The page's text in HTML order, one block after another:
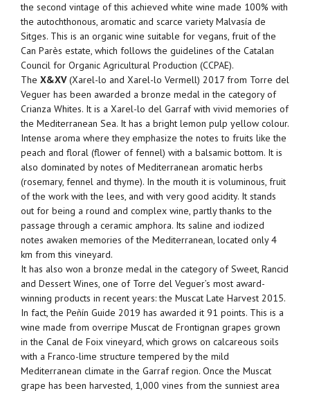
the second vintage of this achieved white wine made 100% with
the autochthonous, aromatic and scarce variety Malvasía de
Sitges. This is an organic wine suitable for vegans, fruit of the
Can Parès estate, which follows the guidelines of the Catalan
Council for Organic Agricultural Production (CCPAE).
The X&XV(Xarel-lo and Xarel-lo Vermell) 2017 from Torre del
Veguer has been awarded a bronze medal in the category of
Crianza Whites. It is a Xarel-lo del Garraf with vivid memories of
the Mediterranean Sea. It has a bright lemon pulp yellow colour.
Intense aroma where they emphasize the notes to fruits like the
peach and floral (flower of fennel) with a balsamic bottom. It is
also dominated by notes of Mediterranean aromatic herbs
(rosemary, fennel and thyme). In the mouth it is voluminous, fruit
of the work with the lees, and with very good acidity. It stands
out for being a round and complex wine, partly thanks to the
passage through a ceramic amphora. Its saline and iodized
notes awaken memories of the Mediterranean, located only 4
km from this vineyard.
It has also won a bronze medal in the category of Sweet, Rancid
and Dessert Wines, one of Torre del Veguer’s most award-
winning products in recent years: the Muscat Late Harvest 2015.
In fact, the Peñín Guide 2019 has awarded it 91 points. This is a
wine made from overripe Muscat de Frontignan grapes grown
in the Canal de Foix vineyard, which grows on calcareous soils
with a Franco-lime structure tempered by the mild
Mediterranean climate in the Garraf region. Once the Muscat
grape has been harvested, 1,000 vines from the sunniest area